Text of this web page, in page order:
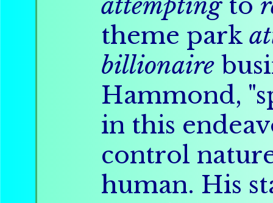
theme park
billionaire
Hammond,
in this
control
human. His